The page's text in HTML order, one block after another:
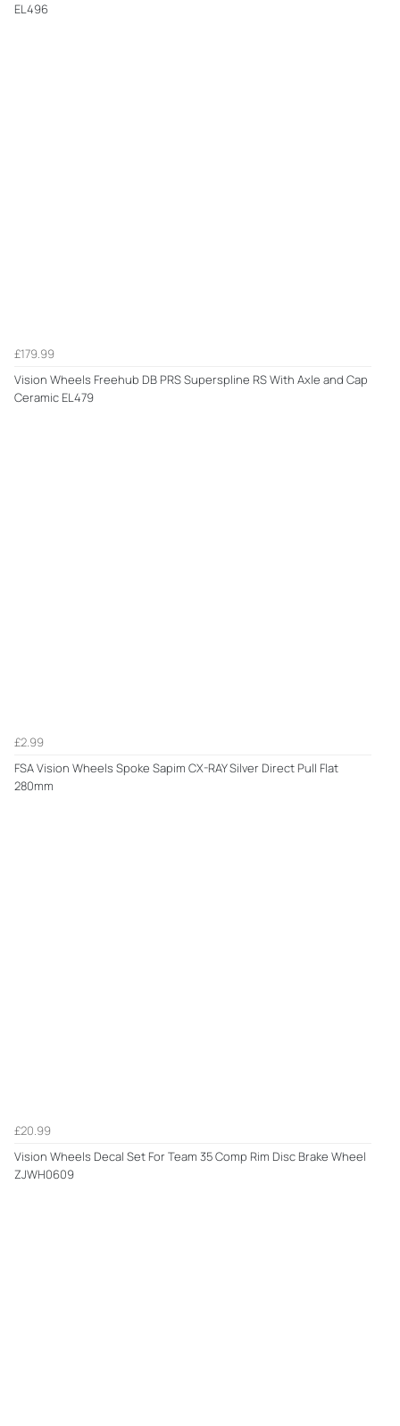
EL496
£179.99
Vision Wheels Freehub DB PRS Superspline RS With Axle and Cap
Ceramic EL479
£2.99
FSA Vision Wheels Spoke Sapim CX-RAY Silver Direct Pull Flat
280mm
£20.99
Vision Wheels Decal Set For Team 35 Comp Rim Disc Brake Wheel
ZJWH0609